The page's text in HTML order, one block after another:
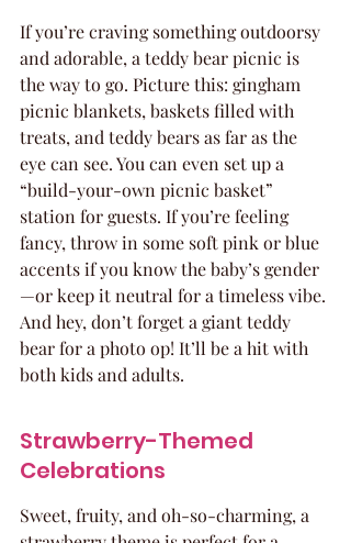
If you’re craving something outdoorsy
and adorable, a teddy bear picnic is
the way to go. Picture this: gingham
picnic blankets, baskets filled with
treats, and teddy bears as far as the
eye can see. You can even set up a
“build-your-own picnic basket”
station for guests. If you’re feeling
fancy, throw in some soft pink or blue
accents if you know the baby’s gender
—or keep it neutral for a timeless vibe.
And hey, don’t forget a giant teddy
bear for a photo op! It’ll be a hit with
both kids and adults.
Strawberry-Themed
Celebrations
Sweet, fruity, and oh-so-charming, a